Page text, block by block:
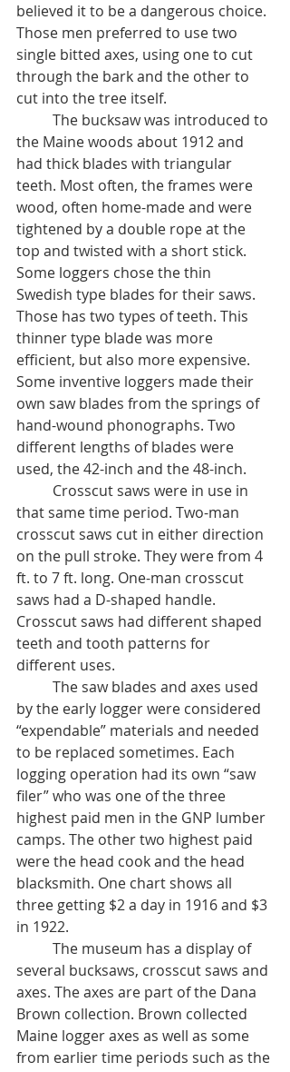
believed it to be a dangerous choice.
Those men preferred to use two
single bitted axes, using one to cut
through the bark and the other to
cut into the tree itself.
the Maine woods about 1912 and
had thick blades with triangular
teeth. Most often, the frames were
wood, often home-made and were
tightened by a double rope at the
top and twisted with a short stick.
Some loggers chose the thin
Swedish type blades for their saws.
Those has two types of teeth. This
thinner type blade was more
efficient, but also more expensive.
Some inventive loggers made their
own saw blades from the springs of
hand-wound phonographs. Two
different lengths of blades were
used, the 42-inch and the 48-inch.
that same time period. Two-man
crosscut saws cut in either direction
on the pull stroke. They were from 4
ft. to 7 ft. long. One-man crosscut
saws had a D-shaped handle.
Crosscut saws had different shaped
teeth and tooth patterns for
different uses.
by the early logger were considered
“expendable” materials and needed
to be replaced sometimes. Each
logging operation had its own “saw
filer” who was one of the three
highest paid men in the GNP lumber
camps. The other two highest paid
were the head cook and the head
blacksmith. One chart shows all
three getting $2 a day in 1916 and $3
in 1922.
several bucksaws, crosscut saws and
axes. The axes are part of the Dana
Brown collection. Brown collected
Maine logger axes as well as some
from earlier time periods such as the